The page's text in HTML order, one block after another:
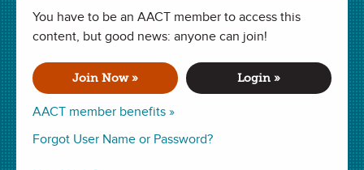
You have to be an AACT member to access this
content, but good news: anyone can join!
Join Now »
AACT member benefits »
Login »
Forgot User Name or Password?
(111 Favorites)
LAB in . Last updated January 30, 2020.
Summary
In this lab, students will observe the colors produced when
different metal salt solutions are heated in a flame. Students